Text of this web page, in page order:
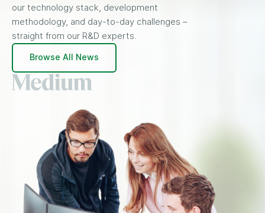
our technology stack, development
methodology, and day-to-day challenges –
straight from our R&D experts.
Browse All News